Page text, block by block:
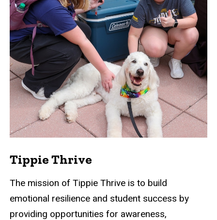
Tippie Thrive
The mission of Tippie Thrive is to build
emotional resilience and student success by
providing opportunities for awareness,